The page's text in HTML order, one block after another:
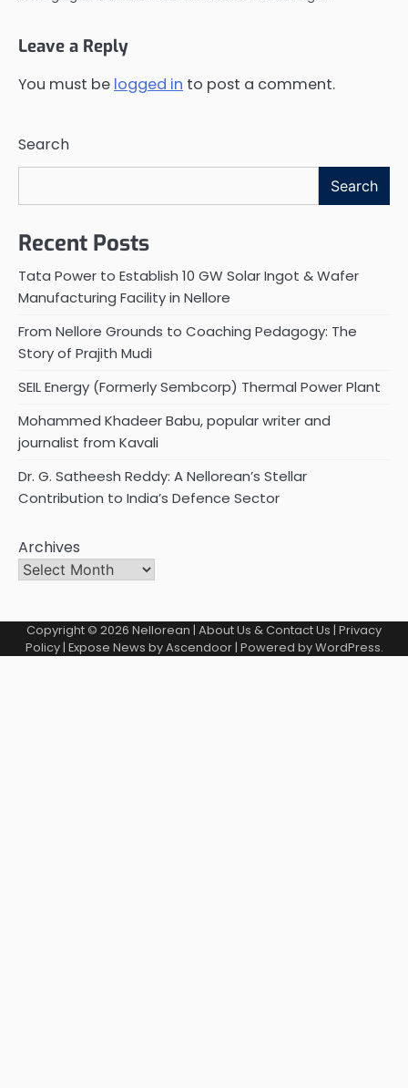
Leave a Reply
You must be logged in to post a comment.
Search
Search
Recent Posts
Tata Power to Establish 10 GW Solar Ingot & Wafer
Manufacturing Facility in Nellore
From Nellore Grounds to Coaching Pedagogy: The
Story of Prajith Mudi
SEIL Energy (Formerly Sembcorp) Thermal Power Plant
Mohammed Khadeer Babu, popular writer and
journalist from Kavali
Dr. G. Satheesh Reddy: A Nellorean’s Stellar
Contribution to India’s Defence Sector
Archives
Copyright © 2026 Nellorean | About Us & Contact Us | Privacy
Policy| Expose News byAscendoor| Powered byWordPress.